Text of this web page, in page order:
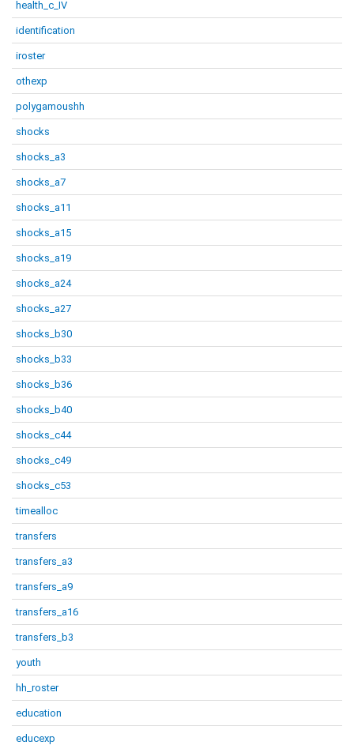
health_c_IV
identification
iroster
othexp
polygamoushh
shocks
shocks_a3
shocks_a7
shocks_a11
shocks_a15
shocks_a19
shocks_a24
shocks_a27
shocks_b30
shocks_b33
shocks_b36
shocks_b40
shocks_c44
shocks_c49
shocks_c53
timealloc
transfers
transfers_a3
transfers_a9
transfers_a16
transfers_b3
youth
hh_roster
education
educexp